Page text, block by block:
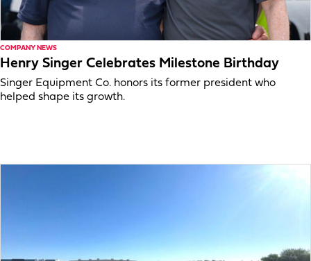
COMPANY NEWS
Henry Singer Celebrates Milestone Birthday
Singer Equipment Co. honors its former president who
helped shape its growth.